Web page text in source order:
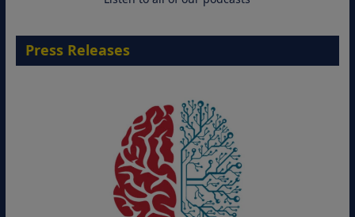
Press Releases